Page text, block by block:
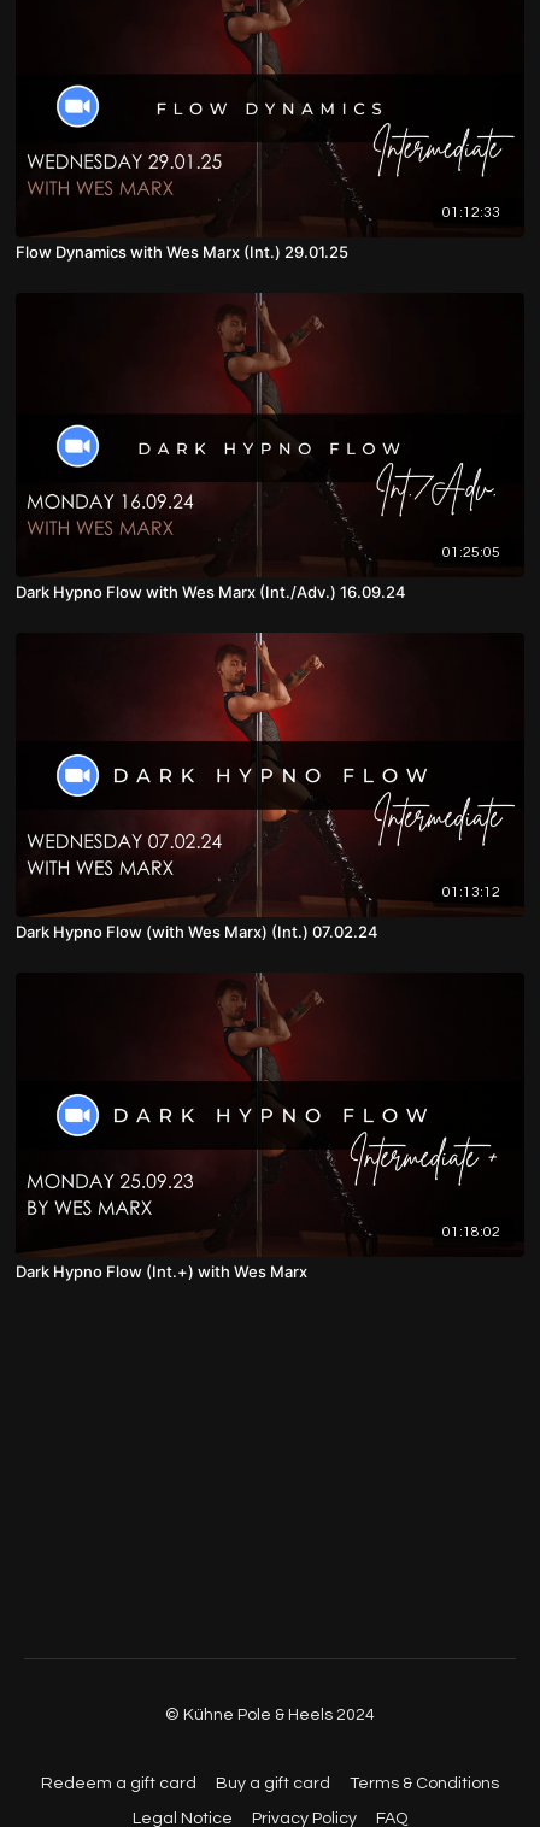
01:12:33
Flow Dynamics with Wes Marx (Int.) 29.01.25
01:25:05
Dark Hypno Flow with Wes Marx (Int./Adv.) 16.09.24
01:13:12
Dark Hypno Flow (with Wes Marx) (Int.) 07.02.24
01:18:02
Dark Hypno Flow (Int.+) with Wes Marx
© Kühne Pole & Heels 2024
Redeem a gift card Buy a gift card Terms & Conditions
Legal Notice Privacy Policy FAQ